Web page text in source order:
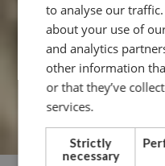
to analyse our
about your use of
and analytics
other information
or that they’ve
services.
Strictly
necessary